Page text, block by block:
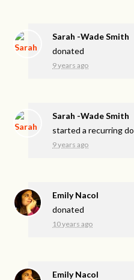
Sarah -Wade Smith
donated
9 years ago
Sarah -Wade Smith
started a recurring
9 years ago
Emily Nacol
donated
10 years ago
Emily Nacol